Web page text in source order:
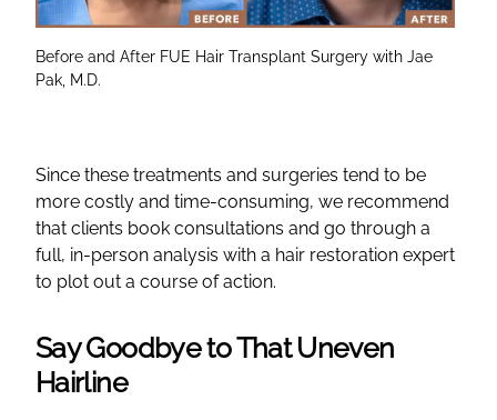
Before and After FUE Hair Transplant Surgery with Jae
Pak, M.D.
Since these treatments and surgeries tend to be
more costly and time-consuming, we recommend
that clients book consultations and go through a
full, in-person analysis with a hair restoration expert
to plot out a course of action.
Say Goodbye to That Uneven
Hairline